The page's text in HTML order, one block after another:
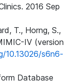
2016 Sep
T., Horng, S.,
IV (version
10.13026/s6n6-
Database